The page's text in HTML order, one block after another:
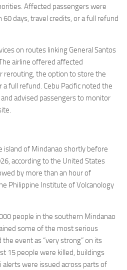
Affected passengers were
days, travel credits, or a full refund
on routes linking General Santos
airline offered affected
rerouting, the option to store the
full refund. Cebu Pacific noted the
advised passengers to monitor
island of Mindanao shortly before
according to the United States
by more than an hour of
Philippine Institute of Volcanology
people in the southern Mindanao
some of the most serious
the event as “very strong” on its
15 people were killed, buildings
were issued across parts of